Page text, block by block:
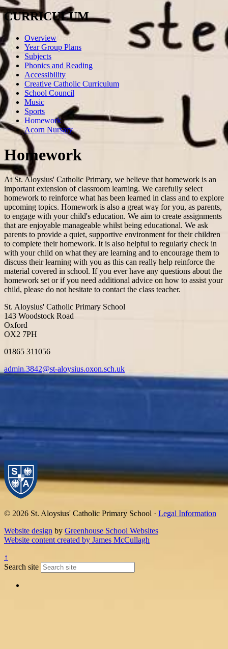
CURRICULUM
Overview
Year Group Plans
Subjects
Phonics and Reading
Accessibility
Creative Catholic Curriculum
School Council
Music
Sports
Homework
Acorn Nursary
Homework
At St. Aloysius' Catholic Primary, we believe that homework is an
important extension of classroom learning. We carefully select
homework to reinforce what has been learned in class and to explore
upcoming topics. Homework is also a great way for you, as parents,
to engage with your child's education. We aim to create assignments
that are enjoyable manageable whilst being educational. We ask
parents to provide a quiet, supportive environment for their children
to complete their homework. It is also helpful to regularly check in
with your child on what they are learning and to encourage them to
discuss their learning with you as this can really help reinforce the
material covered in school. If you ever have any questions about the
homework set or if you need additional advice on how to assist your
child, please do not hesitate to contact the class teacher.
St. Aloysius' Catholic Primary School
143 Woodstock Road
Oxford
OX2 7PH
01865 311056
admin.3842@st-aloysius.oxon.sch.uk
© 2026 St. Aloysius' Catholic Primary School · Legal Information
Website design by Greenhouse School Websites
Website content created by James McCullagh
↑
Search site